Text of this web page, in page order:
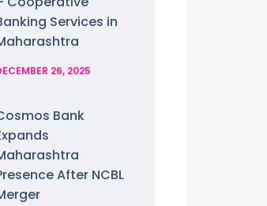
Services in
26, 2025
Bank
After NCBL